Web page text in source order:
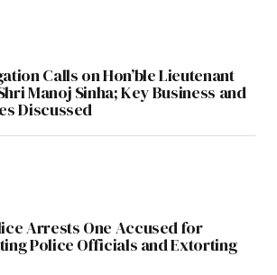
Calls on Hon’ble Lieutenant
Manoj Sinha; Key Business and
Discussed
Arrests One Accused for
Police Officials and Extorting